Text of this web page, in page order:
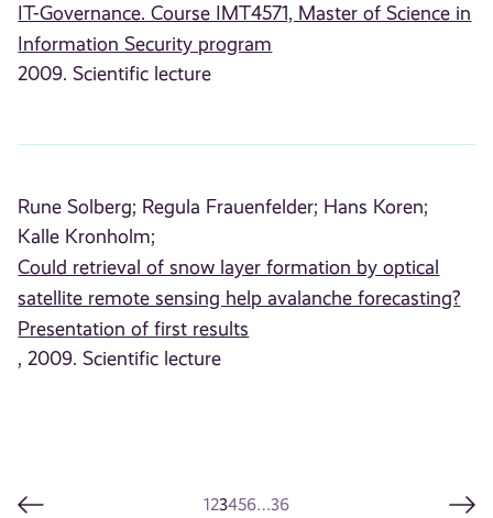
IT-Governance. Course IMT4571, Master of Science in
Information Security program
2009. Scientific lecture
Rune Solberg; Regula Frauenfelder; Hans Koren;
Kalle Kronholm;
Could retrieval of snow layer formation by optical
satellite remote sensing help avalanche forecasting?
Presentation of first results
, 2009. Scientific lecture
123456…36